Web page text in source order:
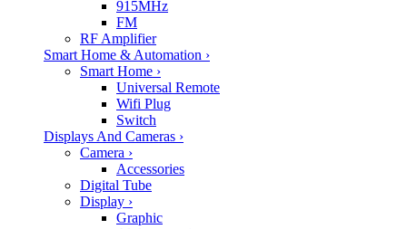
915MHz
FM
RF Amplifier
Smart Home & Automation ›
Smart Home ›
Universal Remote
Wifi Plug
Switch
Displays And Cameras ›
Camera ›
Accessories
Digital Tube
Display ›
Graphic